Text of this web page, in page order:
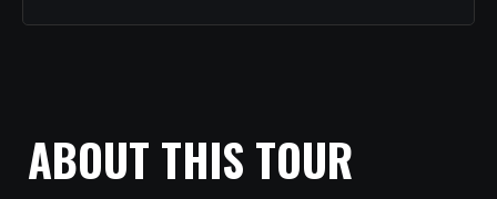
ABOUT THIS TOUR